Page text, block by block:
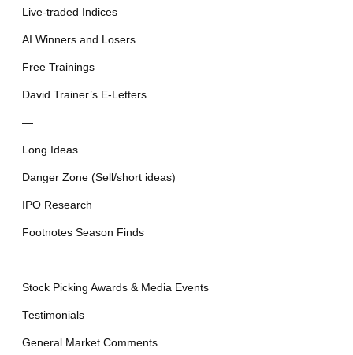
Live-traded Indices
AI Winners and Losers
Free Trainings
David Trainer’s E-Letters
—
Long Ideas
Danger Zone (Sell/short ideas)
IPO Research
Footnotes Season Finds
—
Stock Picking Awards & Media Events
Testimonials
General Market Comments